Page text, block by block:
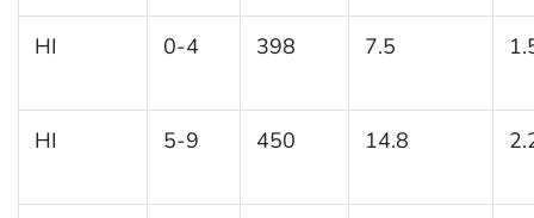
HI 0-4 398 7.5
HI 5-9 450 14.8